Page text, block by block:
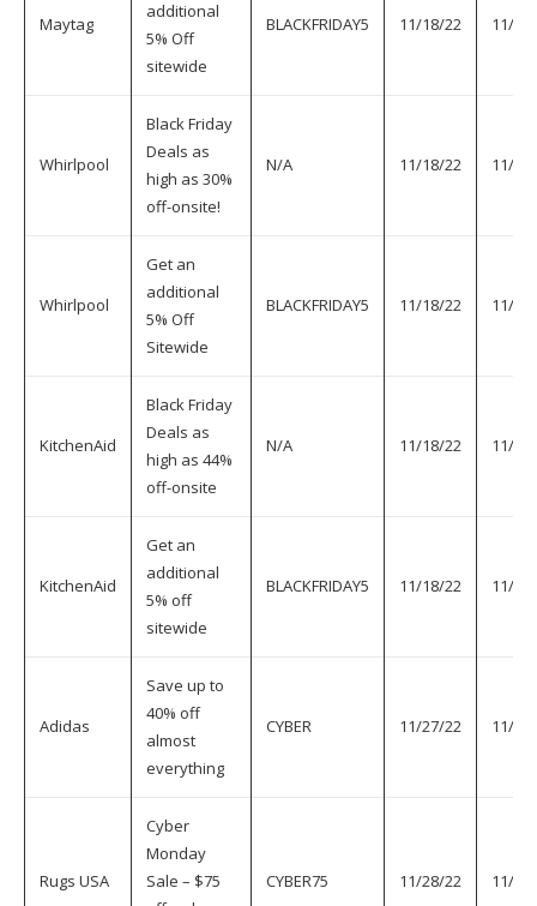
Maytag
additional
5% Off
sitewide
BLACKFRIDAY5 11/18/22 11/
Whirlpool
Black Friday
Deals as
high as 30%
off-onsite!
N/A 11/18/22 11/
Whirlpool
Get an
additional
5% Off
Sitewide
BLACKFRIDAY5 11/18/22 11/
KitchenAid
Black Friday
Deals as
high as 44%
off-onsite
N/A 11/18/22 11/
KitchenAid
Get an
additional
5% off
sitewide
BLACKFRIDAY5 11/18/22 11/
Adidas
Save up to
40% off
almost
everything
CYBER 11/27/22 11/
Rugs USA
Cyber
Monday
Sale – $75
CYBER75 11/28/22 11/